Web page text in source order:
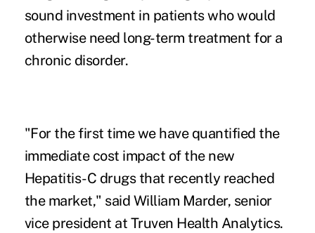
sound investment in patients who would
otherwise need long-term treatment for a
chronic disorder.
"For the first time we have quantified the
immediate cost impact of the new
Hepatitis-C drugs that recently reached
the market," said William Marder, senior
vice president at Truven Health Analytics.